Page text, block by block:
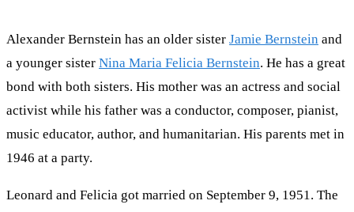
Alexander Bernstein has an older sister Jamie Bernstein and
a younger sister Nina Maria Felicia Bernstein. He has a great
bond with both sisters. His mother was an actress and social
activist while his father was a conductor, composer, pianist,
music educator, author, and humanitarian. His parents met in
1946 at a party.
Leonard and Felicia got married on September 9, 1951. The